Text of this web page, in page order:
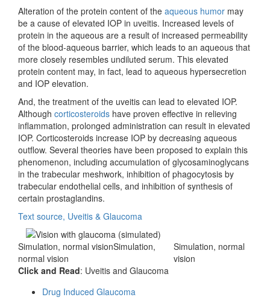
Alteration of the protein content of the aqueous humor may
be a cause of elevated IOP in uveitis. Increased levels of
protein in the aqueous are a result of increased permeability
of the blood-aqueous barrier, which leads to an aqueous that
more closely resembles undiluted serum. This elevated
protein content may, in fact, lead to aqueous hypersecretion
and IOP elevation.
And, the treatment of the uveitis can lead to elevated IOP.
Although corticosteroids have proven effective in relieving
inflammation, prolonged administration can result in elevated
IOP. Corticosteroids increase IOP by decreasing aqueous
outflow. Several theories have been proposed to explain this
phenomenon, including accumulation of glycosaminoglycans
in the trabecular meshwork, inhibition of phagocytosis by
trabecular endothelial cells, and inhibition of synthesis of
certain prostaglandins.
Text source, Uveitis & Glaucoma
Simulation, normal visionSimulation,
normal vision
Simulation, normal
vision
Click and Read: Uveitis and Glaucoma
Drug Induced Glaucoma